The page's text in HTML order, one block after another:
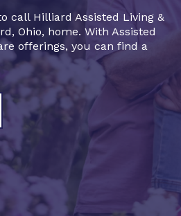
call Hilliard Assisted Living &
Ohio, home. With Assisted
offerings, you can find a